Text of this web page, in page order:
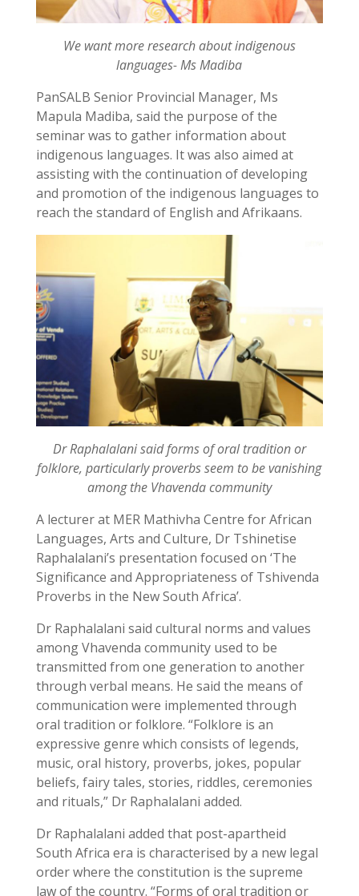
We want more research about indigenous
languages- Ms Madiba
PanSALB Senior Provincial Manager, Ms
Mapula Madiba, said the purpose of the
seminar was to gather information about
indigenous languages. It was also aimed at
assisting with the continuation of developing
and promotion of the indigenous languages to
reach the standard of English and Afrikaans.
Dr Raphalalani said forms of oral tradition or
folklore, particularly proverbs seem to be vanishing
among the Vhavenda community
A lecturer at MER Mathivha Centre for African
Languages, Arts and Culture, Dr Tshinetise
Raphalalani’s presentation focused on ‘The
Significance and Appropriateness of Tshivenda
Proverbs in the New South Africa’.
Dr Raphalalani said cultural norms and values
among Vhavenda community used to be
transmitted from one generation to another
through verbal means. He said the means of
communication were implemented through
oral tradition or folklore. “Folklore is an
expressive genre which consists of legends,
music, oral history, proverbs, jokes, popular
beliefs, fairy tales, stories, riddles, ceremonies
and rituals,” Dr Raphalalani added.
Dr Raphalalani added that post-apartheid
South Africa era is characterised by a new legal
order where the constitution is the supreme
law of the country. “Forms of oral tradition or